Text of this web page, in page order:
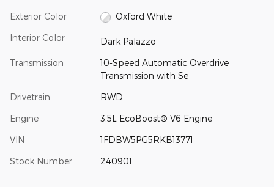
Exterior Color Oxford White
Interior Color Dark Palazzo
Transmission
10-Speed Automatic Overdrive
Transmission with Se
Drivetrain RWD
Engine 3.5L EcoBoost® V6 Engine
VIN 1FDBW5PG5RKB13771
Stock Number 240901